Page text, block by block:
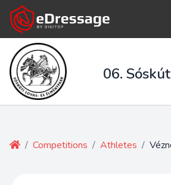
06.
/ Competitions / Athletes /